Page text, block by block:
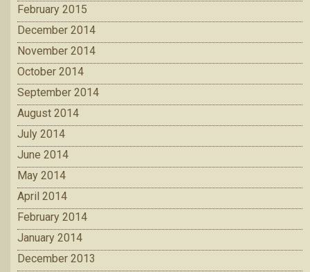
February 2015
December 2014
November 2014
October 2014
September 2014
August 2014
July 2014
June 2014
May 2014
April 2014
February 2014
January 2014
December 2013